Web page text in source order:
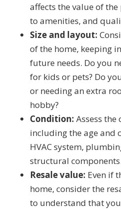
affects the value of
to amenities, and
Size and layout:
of the home, keeping
future needs. Do you
for kids or pets? Do
or needing an extra
hobby?
Condition: Assess
including the age and
HVAC system,
structural components.
Resale value: Even if
home, consider the
to understand that